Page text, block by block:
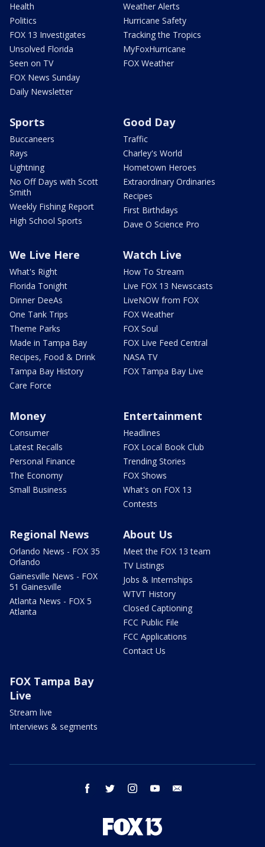
Health
Politics
FOX 13 Investigates
Unsolved Florida
Seen on TV
FOX News Sunday
Daily Newsletter
Weather Alerts
Hurricane Safety
Tracking the Tropics
MyFoxHurricane
FOX Weather
Sports
Buccaneers
Rays
Lightning
No Off Days with Scott
Smith
Weekly Fishing Report
High School Sports
Good Day
Traffic
Charley's World
Hometown Heroes
Extraordinary Ordinaries
Recipes
First Birthdays
Dave O Science Pro
We Live Here
What's Right
Florida Tonight
Dinner DeeAs
One Tank Trips
Theme Parks
Made in Tampa Bay
Recipes, Food & Drink
Tampa Bay History
Care Force
Watch Live
How To Stream
Live FOX 13 Newscasts
LiveNOW from FOX
FOX Weather
FOX Soul
FOX Live Feed Central
NASA TV
FOX Tampa Bay Live
Money
Consumer
Latest Recalls
Personal Finance
The Economy
Small Business
Entertainment
Headlines
FOX Local Book Club
Trending Stories
FOX Shows
What's on FOX 13
Contests
Regional News
Orlando News - FOX 35
Orlando
Gainesville News - FOX
51 Gainesville
Atlanta News - FOX 5
Atlanta
About Us
Meet the FOX 13 team
TV Listings
Jobs & Internships
WTVT History
Closed Captioning
FCC Public File
FCC Applications
Contact Us
FOX Tampa Bay
Live
Stream live
Interviews & segments
facebook twitter instagram youtube